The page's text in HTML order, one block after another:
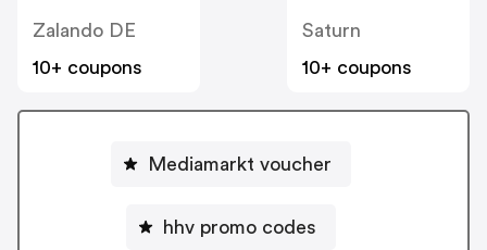
Zalando DE
10+ coupons
Saturn
10+ coupons
Mediamarkt voucher
hhv promo codes